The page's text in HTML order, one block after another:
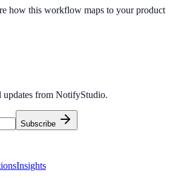
how this workflow maps to your product
updates from NotifyStudio.
Subscribe
Insights